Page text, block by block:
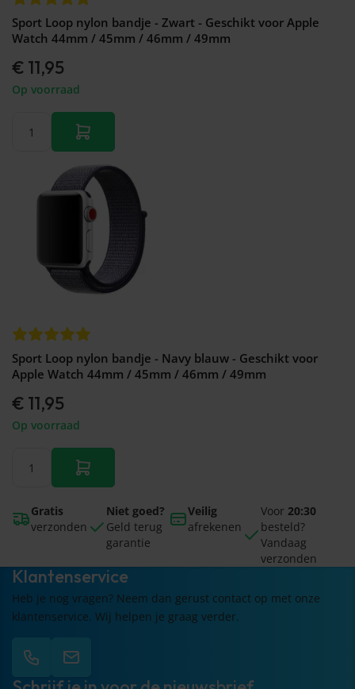
Sport Loop nylon bandje - Zwart - Geschikt voor Apple
Watch 44mm / 45mm / 46mm / 49mm
€ 11,95
Op voorraad
Sport Loop nylon bandje - Navy blauw - Geschikt voor
Apple Watch 44mm / 45mm / 46mm / 49mm
€ 11,95
Op voorraad
Gratis
verzonden
Niet goed?
Geld terug
garantie
Veilig
afrekenen
Voor 20:30
besteld?
Vandaag
verzonden
Klantenservice
Heb je nog vragen? Neem dan gerust contact op met onze
klantenservice. Wij helpen je graag verder.